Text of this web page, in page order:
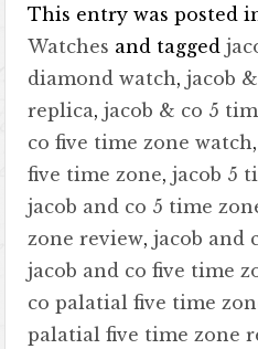
This entry was posted
Watches and tagged
diamond watch,jacob
replica,jacob & co 5
co five time zone watch
five time zone,jacob 5
jacob and co 5 time
zone review,jacob and
jacob and co five time
co palatial five time
palatial five time zone